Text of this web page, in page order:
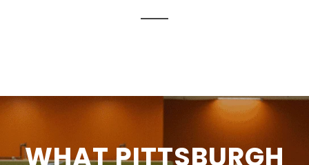
WHAT PITTSBURGH